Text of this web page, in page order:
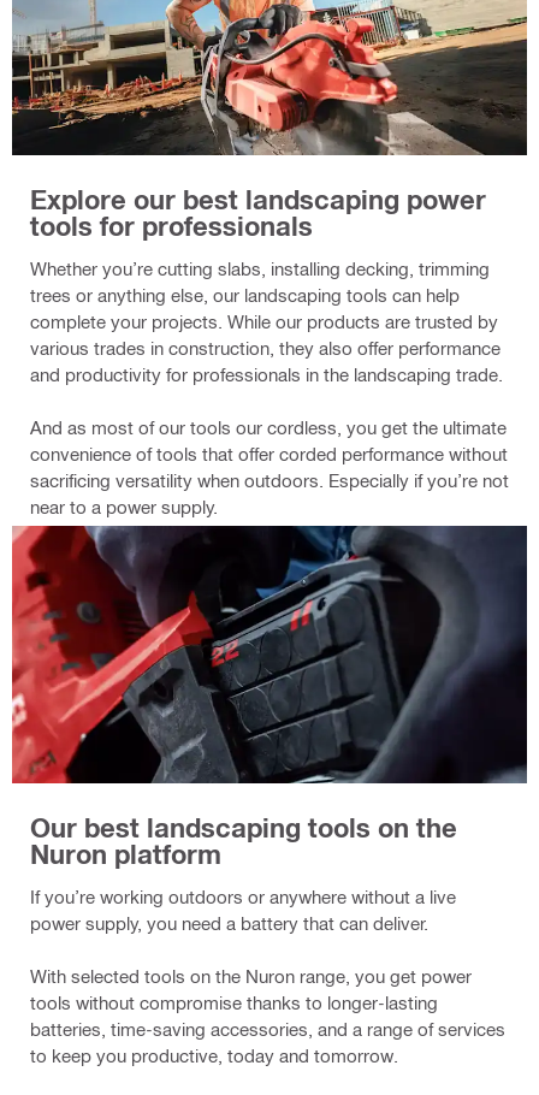
Explore our best landscaping power
tools for professionals
Whether you’re cutting slabs, installing decking, trimming
trees or anything else, our landscaping tools can help
complete your projects. While our products are trusted by
various trades in construction, they also offer performance
and productivity for professionals in the landscaping trade.
And as most of our tools our cordless, you get the ultimate
convenience of tools that offer corded performance without
sacrificing versatility when outdoors. Especially if you’re not
near to a power supply.
Our best landscaping tools on the
Nuron platform
If you’re working outdoors or anywhere without a live
power supply, you need a battery that can deliver.
With selected tools on the Nuron range, you get power
tools without compromise thanks to longer-lasting
batteries, time-saving accessories, and a range of services
to keep you productive, today and tomorrow.